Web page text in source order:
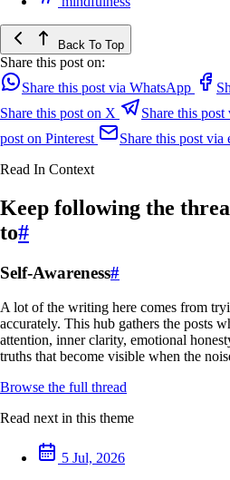
Back To Top
Share this post on:
Share this post via WhatsApp
Share this post on X
Share this
post on Pinterest
Share this post via
Read In Context
Keep following the
to#
Self-Awareness#
A lot of the writing here comes from
accurately. This hub gathers the posts
attention, inner clarity, emotional
truths that become visible when the
Browse the full thread
Read next in this theme
5 Jul, 2026